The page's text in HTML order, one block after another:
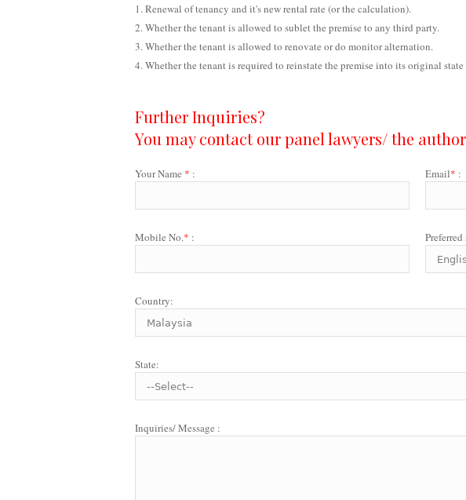
Renewal of tenancy and it's new rental rate (or the calculation).
Whether the tenant is allowed to sublet the premise to any third party.
Whether the tenant is allowed to renovate or do monitor alternation.
Whether the tenant is required to reinstate the premise into its original
Further Inquiries?
You may contact our panel lawyers/ the
Your Name * : Email* :
Mobile No.* :
Country:
State:
Inquiries/ Message :